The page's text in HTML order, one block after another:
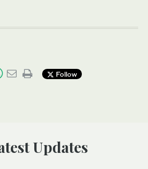
Follow
Updates